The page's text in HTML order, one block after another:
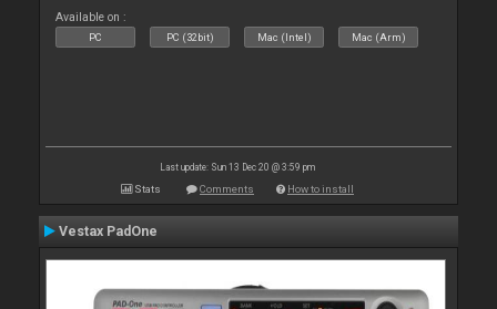
Available on :
PC PC (32bit) Mac (Intel) Mac (Arm)
Last update: Sun 13 Dec 20 @ 3:59 pm
Stats Comments How to install
Vestax PadOne